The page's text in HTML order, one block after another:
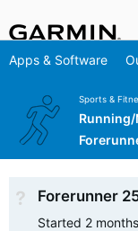
Apps & Software
Sports &
Not Answered
Forerunner
Started 2